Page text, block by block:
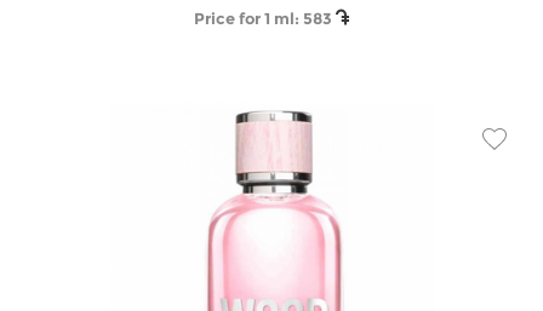
Price for 1 ml: 583